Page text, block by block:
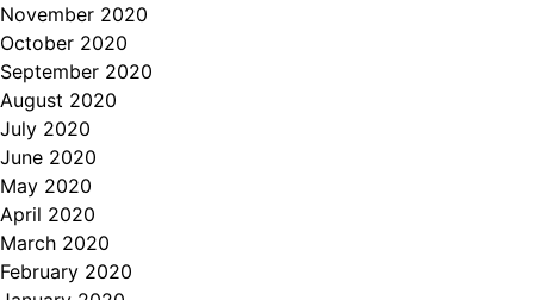
November 2020
October 2020
September 2020
August 2020
July 2020
June 2020
May 2020
April 2020
March 2020
February 2020